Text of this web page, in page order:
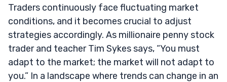
Traders continuously face fluctuating market
conditions, and it becomes crucial to adjust
strategies accordingly. As millionaire penny stock
trader and teacher Tim Sykes says, “You must
adapt to the market; the market will not adapt to
you.” In a landscape where trends can change in an